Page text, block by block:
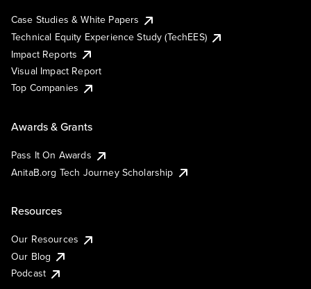
Case Studies & White Papers
Technical Equity Experience Study (TechEES)
Impact Reports
Visual Impact Report
Top Companies
Awards & Grants
Pass It On Awards
AnitaB.org Tech Journey Scholarship
Resources
Our Resources
Our Blog
Podcast